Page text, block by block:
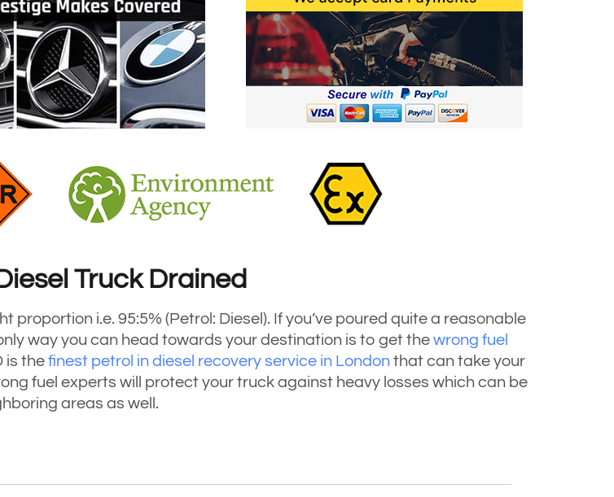
Truck Drained
i.e. 95:5% (Petrol: Diesel). If you’ve poured quite a reasonable
way you can head towards your destination is to get the wrong fuel
is the finest petrol in diesel recovery service in London that can take your
fuel experts will protect your truck against heavy losses which can be
areas as well.